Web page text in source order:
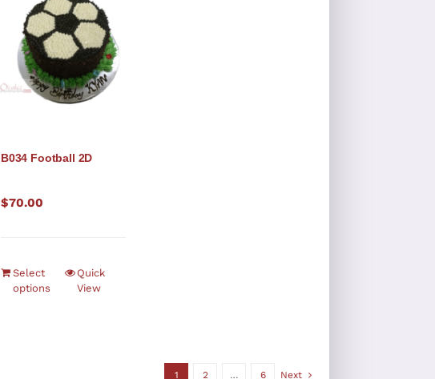
B034 Football 2D
$70.00
Select
options
Quick
View
1 2 … 6 Next